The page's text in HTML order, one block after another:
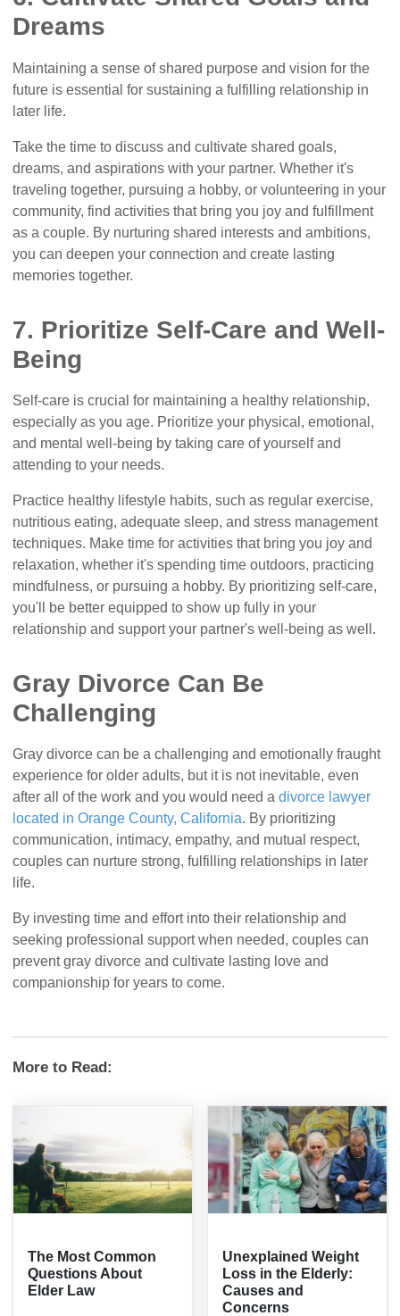
Dreams
Maintaining a sense of shared purpose and vision for the
future is essential for sustaining a fulfilling relationship in
later life.
Take the time to discuss and cultivate shared goals,
dreams, and aspirations with your partner. Whether it's
traveling together, pursuing a hobby, or volunteering in your
community, find activities that bring you joy and fulfillment
as a couple. By nurturing shared interests and ambitions,
you can deepen your connection and create lasting
memories together.
7. Prioritize Self-Care and Well-
Being
Self-care is crucial for maintaining a healthy relationship,
especially as you age. Prioritize your physical, emotional,
and mental well-being by taking care of yourself and
attending to your needs.
Practice healthy lifestyle habits, such as regular exercise,
nutritious eating, adequate sleep, and stress management
techniques. Make time for activities that bring you joy and
relaxation, whether it's spending time outdoors, practicing
mindfulness, or pursuing a hobby. By prioritizing self-care,
you'll be better equipped to show up fully in your
relationship and support your partner's well-being as well.
Gray Divorce Can Be
Challenging
Gray divorce can be a challenging and emotionally fraught
experience for older adults, but it is not inevitable, even
after all of the work and you would need adivorce lawyer
located in Orange County, California. By prioritizing
communication, intimacy, empathy, and mutual respect,
couples can nurture strong, fulfilling relationships in later
life.
By investing time and effort into their relationship and
seeking professional support when needed, couples can
prevent gray divorce and cultivate lasting love and
companionship for years to come.
More to Read:
The Most Common
Questions About
Elder Law
Unexplained Weight
Loss in the Elderly:
Causes and
Concerns